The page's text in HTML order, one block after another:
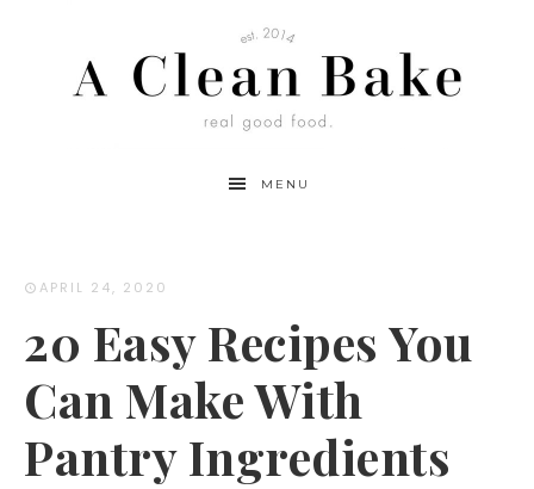
MENU
APRIL 24, 2020
20 Easy Recipes You
Can Make With
Pantry Ingredients